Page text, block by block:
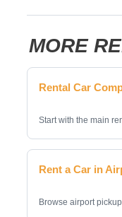
MORE
Rental Car
Start with the main
Rent a Car in
Browse airport